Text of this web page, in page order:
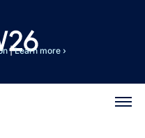
|Learn more ›